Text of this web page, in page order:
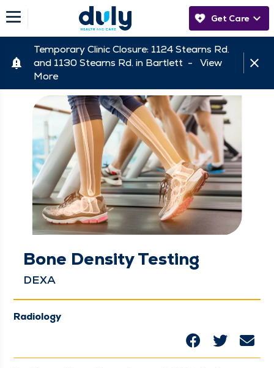
Get Care
Temporary Clinic Closure: 1124 Stearns Rd.
and 1130 Stearns Rd. in Bartlett - View
More
Bone Density Testing
DEXA
Radiology